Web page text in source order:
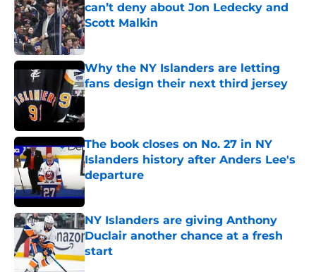
can’t deny about Jon Ledecky and
Scott Malkin
Published by on Invalid Date
Why the NY Islanders are letting
fans design their next third jersey
Published by on Invalid Date
The book closes on No. 27 in NY
Islanders history after Anders Lee's
departure
Published by on Invalid Date
NY Islanders are giving Anthony
Duclair another chance at a fresh
start
Published by on Invalid Date